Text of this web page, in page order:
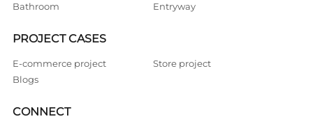
Bathroom
Entryway
PROJECT CASES
E-commerce project
Store project
Blogs
CONNECT